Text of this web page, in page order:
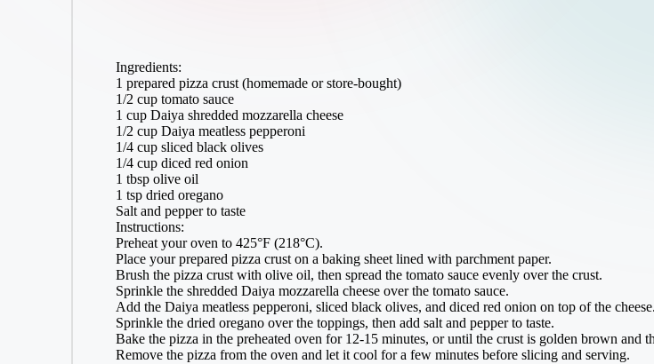
Ingredients:
1 prepared pizza crust (homemade or store-bought)
1/2 cup tomato sauce
1 cup Daiya shredded mozzarella cheese
1/2 cup Daiya meatless pepperoni
1/4 cup sliced black olives
1/4 cup diced red onion
1 tbsp olive oil
1 tsp dried oregano
Salt and pepper to taste
Instructions:
Preheat your oven to 425°F (218°C).
Place your prepared pizza crust on a baking sheet lined with parchment paper.
Brush the pizza crust with olive oil, then spread the tomato sauce evenly over the crust.
Sprinkle the shredded Daiya mozzarella cheese over the tomato sauce.
Add the Daiya meatless pepperoni, sliced black olives, and diced red onion on top of the cheese.
Sprinkle the dried oregano over the toppings, then add salt and pepper to taste.
Bake the pizza in the preheated oven for 12-15 minutes, or until the crust is golden brown and
Remove the pizza from the oven and let it cool for a few minutes before slicing and serving.